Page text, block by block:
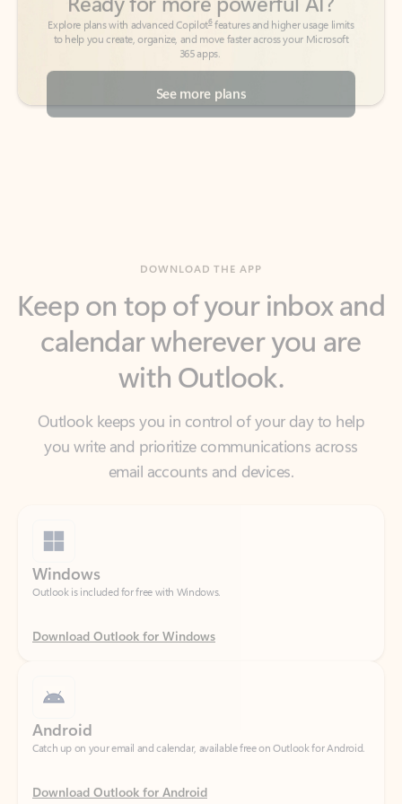
See more plans
calendar wherever you are
with Outlook.
Outlook keeps you in control of your day to help
you write and prioritize communications across
email accounts and devices.
Outlook is included for free with Windows.
Download Outlook for Windows
Catch up on your email and calendar, available free on Outlook for Android.
Download Outlook for Android